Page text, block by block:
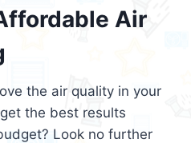
Air
the air quality in your
the best results
Look no further